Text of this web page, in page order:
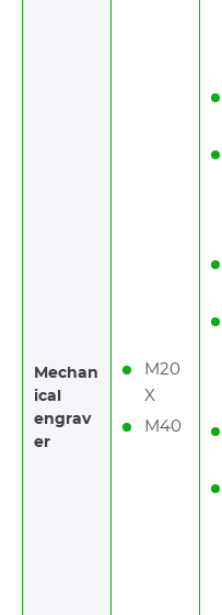
Mechan
ical
engrav
er
M20
X
M40